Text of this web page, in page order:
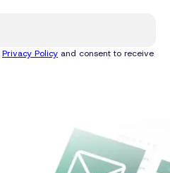
Privacy Policy and consent to receive